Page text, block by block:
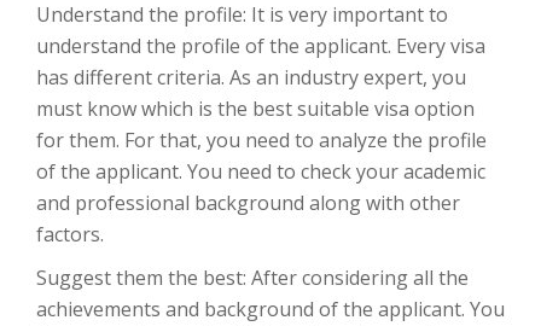
Understand the profile: It is very important to
understand the profile of the applicant. Every visa
has different criteria. As an industry expert, you
must know which is the best suitable visa option
for them. For that, you need to analyze the profile
of the applicant. You need to check your academic
and professional background along with other
factors.
Suggest them the best: After considering all the
achievements and background of the applicant. You